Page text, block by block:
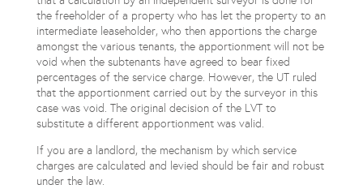
the freeholder of a property who has let the property to an
intermediate leaseholder, who then apportions the charge
amongst the various tenants, the apportionment will not be
void when the subtenants have agreed to bear fixed
percentages of the service charge. However, the UT ruled
that the apportionment carried out by the surveyor in this
case was void. The original decision of the LVT to
substitute a different apportionment was valid.
If you are a landlord, the mechanism by which service
charges are calculated and levied should be fair and robust
under the law.